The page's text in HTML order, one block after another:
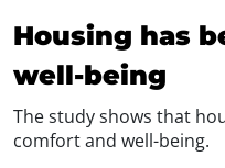
Housing has
well-being
The study shows that
comfort and well-being.